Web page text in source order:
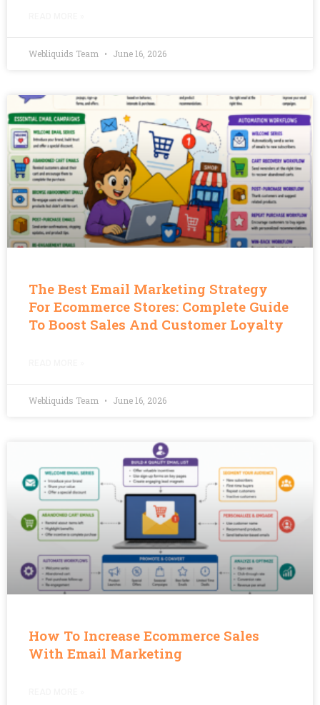
Webliquids Team June 16, 2026
The Best Email Marketing Strategy
For Ecommerce Stores: Complete Guide
To Boost Sales And Customer Loyalty
Webliquids Team June 16, 2026
How To Increase Ecommerce Sales
With Email Marketing